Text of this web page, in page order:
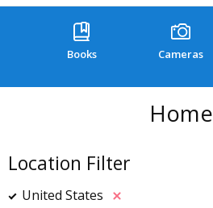
Books Cameras
Home
Location Filter
United States